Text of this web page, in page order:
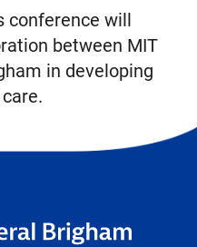
conference will
between MIT
in developing